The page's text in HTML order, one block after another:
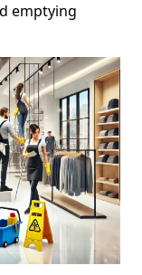
emptying